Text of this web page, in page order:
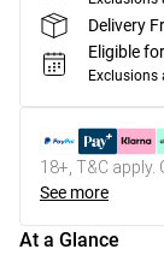
Delivery
Eligible
Exclusions
18+, T&C apply.
See more
At a Glance